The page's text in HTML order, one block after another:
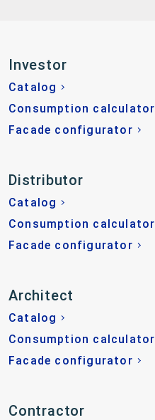
Investor
Catalog
Consumption calculator
Facade configurator
Distributor
Catalog
Consumption calculator
Facade configurator
Architect
Catalog
Consumption calculator
Facade configurator
Contractor